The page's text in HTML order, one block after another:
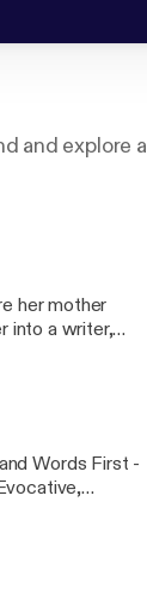
and explore a
her mother
into a writer,
'The
Words First -
sound
Words First